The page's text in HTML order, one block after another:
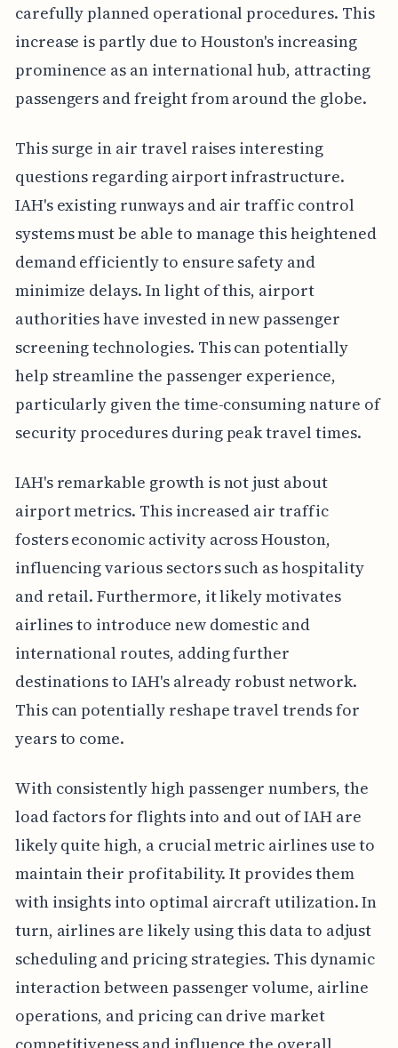
carefully planned operational procedures. This
increase is partly due to Houston's increasing
prominence as an international hub, attracting
passengers and freight from around the globe.
This surge in air travel raises interesting
questions regarding airport infrastructure.
IAH's existing runways and air traffic control
systems must be able to manage this heightened
demand efficiently to ensure safety and
minimize delays. In light of this, airport
authorities have invested in new passenger
screening technologies. This can potentially
help streamline the passenger experience,
particularly given the time-consuming nature of
security procedures during peak travel times.
IAH's remarkable growth is not just about
airport metrics. This increased air traffic
fosters economic activity across Houston,
influencing various sectors such as hospitality
and retail. Furthermore, it likely motivates
airlines to introduce new domestic and
international routes, adding further
destinations to IAH's already robust network.
This can potentially reshape travel trends for
years to come.
With consistently high passenger numbers, the
load factors for flights into and out of IAH are
likely quite high, a crucial metric airlines use to
maintain their profitability. It provides them
with insights into optimal aircraft utilization. In
turn, airlines are likely using this data to adjust
scheduling and pricing strategies. This dynamic
interaction between passenger volume, airline
operations, and pricing can drive market